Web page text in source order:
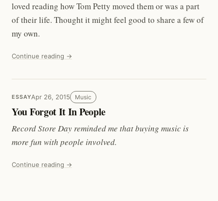
loved reading how Tom Petty moved them or was a part
of their life. Thought it might feel good to share a few of
my own.
Continue reading →
ESSAYApr 26, 2015 Music
You Forgot It In People
Record Store Day reminded me that buying music is
more fun with people involved.
Continue reading →